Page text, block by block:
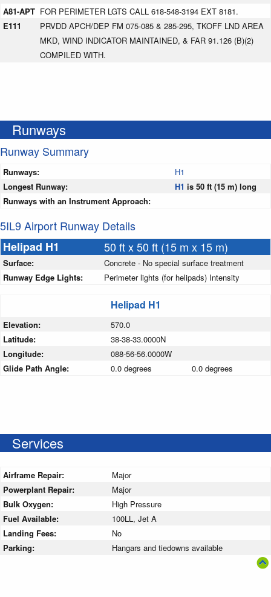
A81-APT FOR PERIMETER LGTS CALL 618-548-3194 EXT 8181.
E111
PRVDD APCH/DEP FM 075-085 & 285-295, TKOFF LND AREA
MKD, WIND INDICATOR MAINTAINED, & FAR 91.126 (B)(2)
COMPILED WITH.
Runways
Runway Summary
Runways:
H1
Longest Runway:
H1 is 50 ft (15 m) long
Runways with an Instrument Approach:
5IL9 Airport Runway Details
Helipad H1
50 ft x 50 ft (15 m x 15 m)
Surface:
Concrete - No special surface treatment
Runway Edge Lights:
Perimeter lights (for helipads) Intensity
Helipad H1
Elevation:
570.0
Latitude:
38-38-33.0000N
Longitude:
088-56-56.0000W
Glide Path Angle:
0.0 degrees 0.0 degrees
Services
Airframe Repair:
Major
Powerplant Repair:
Major
Bulk Oxygen:
High Pressure
Fuel Available:
100LL, Jet A
Landing Fees:
No
Parking:
Hangars and tiedowns available